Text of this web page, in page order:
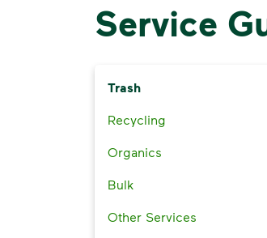
Service
Trash
Recycling
Organics
Bulk
Other Services